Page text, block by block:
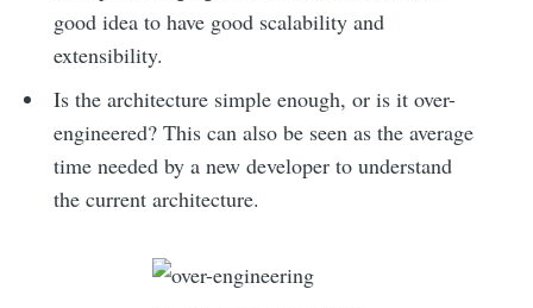
good idea to have good scalability and
extensibility.
Is the architecture simple enough, or is it over-
engineered? This can also be seen as the average
time needed by a new developer to understand
the current architecture.